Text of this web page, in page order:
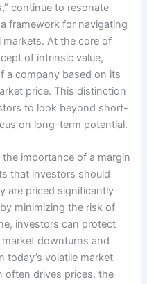
continue to resonate
framework for navigating
At the core of
of intrinsic value,
a company based on its
price. This distinction
to look beyond short-
on long-term potential.
the importance of a margin
that investors should
are priced significantly
minimizing the risk of
investors can protect
downturns and
today’s volatile market
often drives prices, the